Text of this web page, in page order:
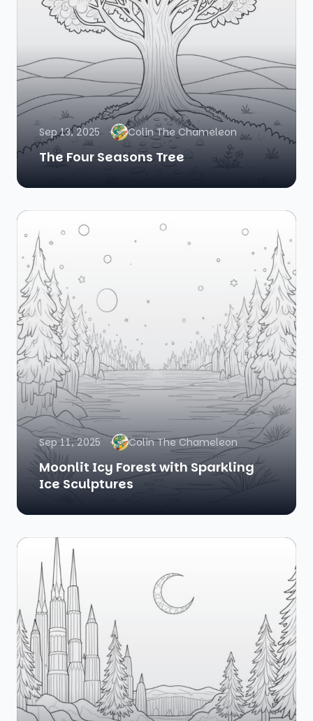
Sep 13, 2025 Colin The Chameleon
The Four Seasons Tree
Sep 11, 2025 Colin The Chameleon
Moonlit Icy Forest with Sparkling
Ice Sculptures